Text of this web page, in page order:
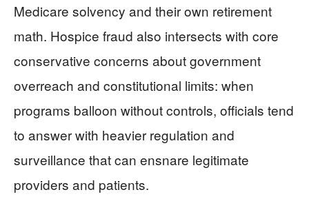
Medicare solvency and their own retirement
math. Hospice fraud also intersects with core
conservative concerns about government
overreach and constitutional limits: when
programs balloon without controls, officials tend
to answer with heavier regulation and
surveillance that can ensnare legitimate
providers and patients.